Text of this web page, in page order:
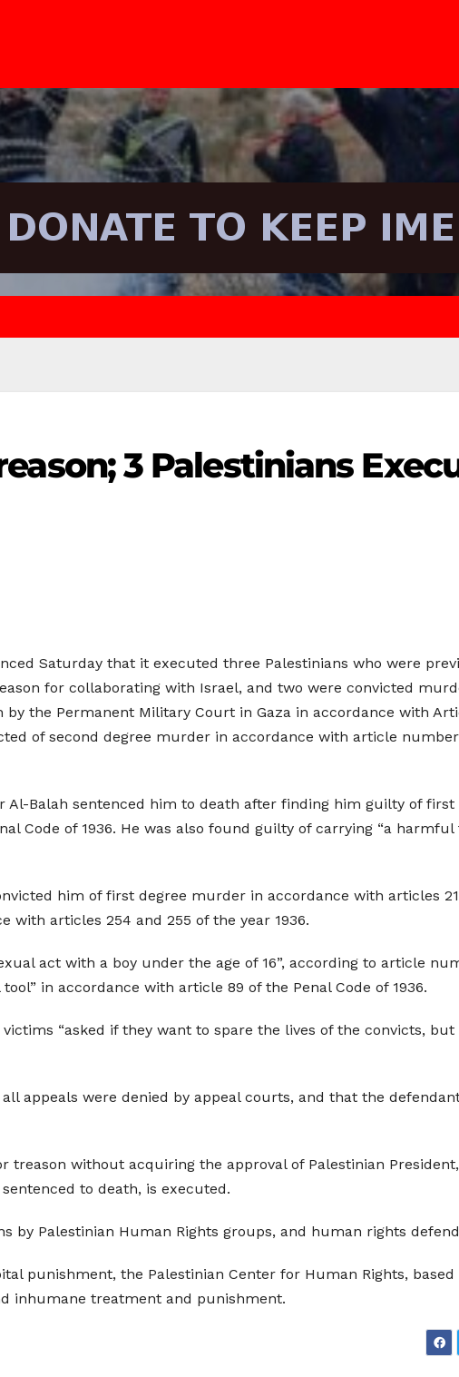
3 Palestinians
Saturday that it executed three Palestinians who were
for collaborating with Israel, and two were convicted
the Permanent Military Court in Gaza in accordance with
of second degree murder in accordance with article
Al-Balah sentenced him to death after finding him guilty of
Code of 1936. He was also found guilty of carrying “a
him of first degree murder in accordance with articles
with articles 254 and 255 of the year 1936.
act with a boy under the age of 16”, according to article
in accordance with article 89 of the Penal Code of 1936.
“asked if they want to spare the lives of the convicts,
appeals were denied by appeal courts, and that the
without acquiring the approval of Palestinian
to death, is executed.
by Palestinian Human Rights groups, and human rights
punishment, the Palestinian Center for Human Rights, based
inhumane treatment and punishment.